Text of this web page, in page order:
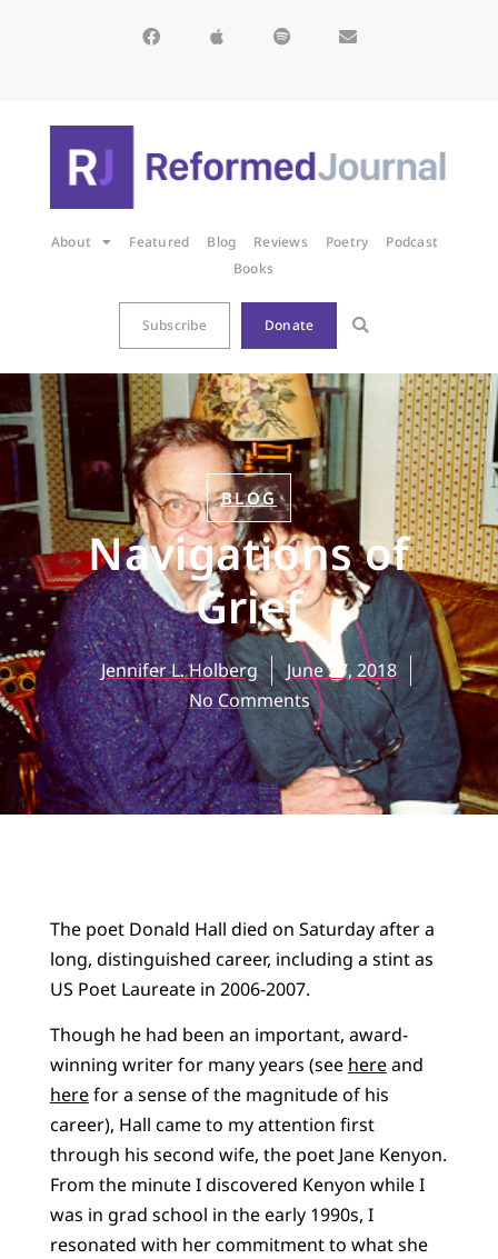
About Featured Blog Reviews Poetry
Podcast
Books
Subscribe Donate
BLOG
Navigations of
Grief
Jennifer L. Holberg
June 27, 2018
No Comments
The poet Donald Hall died on Saturday after a
long, distinguished career, including a stint as
US Poet Laureate in 2006-2007.
Though he had been an important, award-
winning writer for many years (see hereand
herefor a sense of the magnitude of his
career), Hall came to my attention first
through his second wife, the poet Jane Kenyon.
From the minute I discovered Kenyon while I
was in grad school in the early 1990s, I
resonated with her commitment to what she